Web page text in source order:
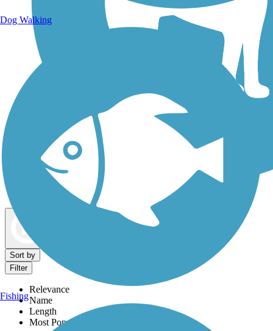
Dog Walking Trails
Sort by
Filter
Relevance
Name
Length
Most Popular
Dog Walking
Fishing